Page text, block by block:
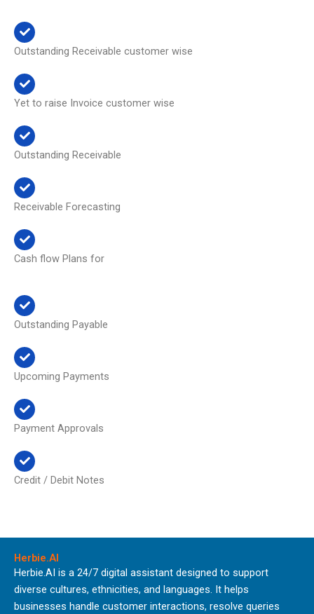
Outstanding Receivable customer wise
Yet to raise Invoice customer wise
Outstanding Receivable
Receivable Forecasting
Cash flow Plans for
Outstanding Payable
Upcoming Payments
Payment Approvals
Credit / Debit Notes
Herbie.AI
Herbie.AI is a 24/7 digital assistant designed to support
diverse cultures, ethnicities, and languages. It helps
businesses handle customer interactions, resolve queries